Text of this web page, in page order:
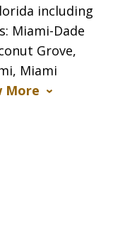
including
Miami-Dade
Grove,
Miami
More